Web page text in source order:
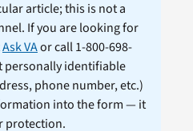
article; this is not a
If you are looking for
Ask VAor call 1-800-698-
personally identifiable
phone number, etc.)
into the form — it
protection.